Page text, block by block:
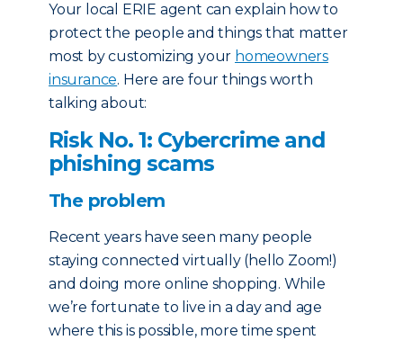
Your local ERIE agent can explain how to
protect the people and things that matter
most by customizing your homeowners
insurance. Here are four things worth
talking about:
Risk No. 1: Cybercrime and
phishing scams
The problem
Recent years have seen many people
staying connected virtually (hello Zoom!)
and doing more online shopping. While
we’re fortunate to live in a day and age
where this is possible, more time spent